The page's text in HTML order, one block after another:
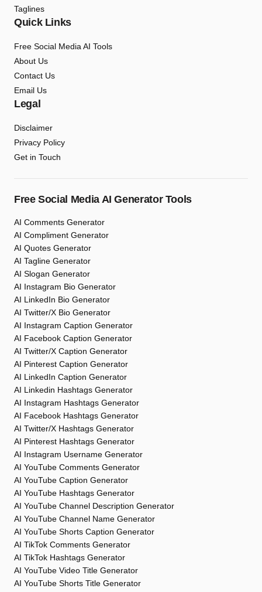
Taglines
Quick Links
Free Social Media AI Tools
About Us
Contact Us
Email Us
Legal
Disclaimer
Privacy Policy
Get in Touch
Free Social Media AI Generator Tools
AI Comments Generator
AI Compliment Generator
AI Quotes Generator
AI Tagline Generator
AI Slogan Generator
AI Instagram Bio Generator
AI LinkedIn Bio Generator
AI Twitter/X Bio Generator
AI Instagram Caption Generator
AI Facebook Caption Generator
AI Twitter/X Caption Generator
AI Pinterest Caption Generator
AI LinkedIn Caption Generator
AI Linkedin Hashtags Generator
AI Instagram Hashtags Generator
AI Facebook Hashtags Generator
AI Twitter/X Hashtags Generator
AI Pinterest Hashtags Generator
AI Instagram Username Generator
AI YouTube Comments Generator
AI YouTube Caption Generator
AI YouTube Hashtags Generator
AI YouTube Channel Description Generator
AI YouTube Channel Name Generator
AI YouTube Shorts Caption Generator
AI TikTok Comments Generator
AI TikTok Hashtags Generator
AI YouTube Video Title Generator
AI YouTube Shorts Title Generator